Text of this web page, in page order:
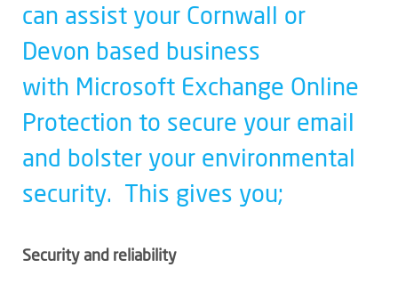
can assist your Cornwall or
Devon based business
with Microsoft Exchange Online
Protection to secure your email
and bolster your environmental
security. This gives you;
Security and reliability